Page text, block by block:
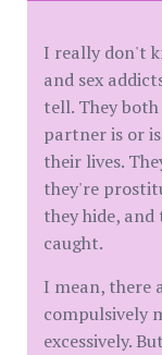
I really don't
and sex
tell. They
partner is or
their lives.
they're
they hide,
caught.
I mean, there
compulsively
excessively.